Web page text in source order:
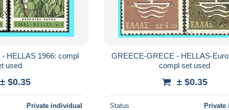
HELLAS 1966: compl
used
± $0.35
Private individual
GREECE-GRECE - HELLAS-
compl set used
± $0.35
Status